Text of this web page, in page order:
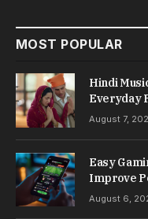
MOST POPULAR
Hindi
Everyday
August 7,
Easy
Improve
August 6,